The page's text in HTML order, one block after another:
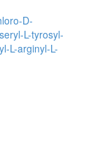
D-
L-tyrosyl-
L-arginyl-L-